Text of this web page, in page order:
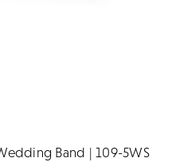
Band | 109-5WS